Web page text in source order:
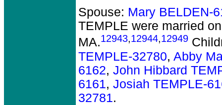
Spouse: Mary BELDEN-
TEMPLE were married
MA.12943,12944,12949
TEMPLE-32780, Abby
6162, John Hibbard
6161, Josiah TEMPLE-
32781.